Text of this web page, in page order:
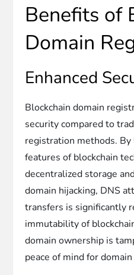
Benefits of
Domain
Enhanced
Blockchain domain
security compared to
registration methods.
features of blockchain
decentralized storage
domain hijacking, DNS
transfers is significantly
immutability of
domain ownership is
peace of mind for